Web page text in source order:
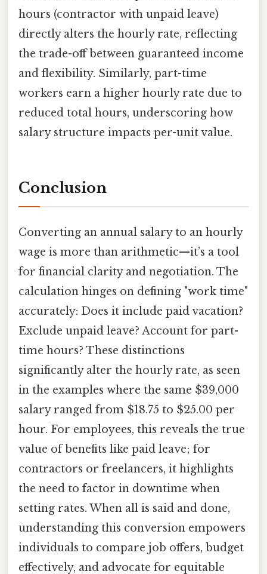
hours (contractor with unpaid leave)
directly alters the hourly rate, reflecting
the trade-off between guaranteed income
and flexibility. Similarly, part-time
workers earn a higher hourly rate due to
reduced total hours, underscoring how
salary structure impacts per-unit value.
Conclusion
Converting an annual salary to an hourly
wage is more than arithmetic—it’s a tool
for financial clarity and negotiation. The
calculation hinges on defining "work time"
accurately: Does it include paid vacation?
Exclude unpaid leave? Account for part-
time hours? These distinctions
significantly alter the hourly rate, as seen
in the examples where the same $39,000
salary ranged from $18.75 to $25.00 per
hour. For employees, this reveals the true
value of benefits like paid leave; for
contractors or freelancers, it highlights
the need to factor in downtime when
setting rates. When all is said and done,
understanding this conversion empowers
individuals to compare job offers, budget
effectively, and advocate for equitable